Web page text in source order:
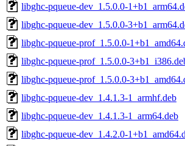
libghc-pqueue-dev_1.5.0.0-
libghc-pqueue-dev_1.5.0.0-
libghc-pqueue-prof_1.5.0.0-
libghc-pqueue-prof_1.5.0.0-
libghc-pqueue-prof_1.5.0.0-
libghc-pqueue-dev_1.4.1.3-1_armhf.deb
libghc-pqueue-dev_1.4.1.3-1_arm64.deb
libghc-pqueue-dev_1.4.2.0-